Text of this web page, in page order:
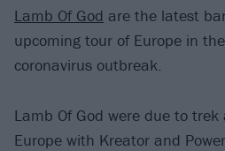
Lamb Of God are the latest
upcoming tour of Europe in
coronavirus outbreak.
Lamb Of God were due to trek
Europe with Kreator and